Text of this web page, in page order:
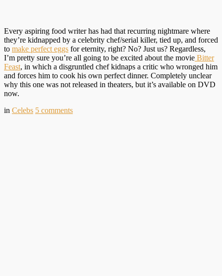
Every aspiring food writer has had that recurring nightmare where
they’re kidnapped by a celebrity chef/serial killer, tied up, and forced
to make perfect eggs for eternity, right? No? Just us? Regardless,
I’m pretty sure you’re all going to be excited about the movie Bitter
Feast, in which a disgruntled chef kidnaps a critic who wronged him
and forces him to cook his own perfect dinner. Completely unclear
why this one was not released in theaters, but it’s available on DVD
now.
in Celebs 5 comments